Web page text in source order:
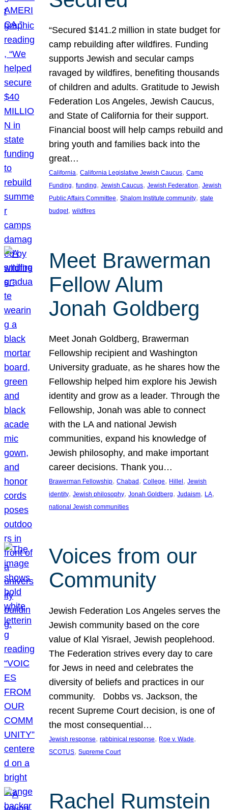
“Secured $141.2 million in state budget for
camp rebuilding after wildfires. Funding
supports Jewish and secular camps
ravaged by wildfires, benefiting thousands
of children and adults. Gratitude to Jewish
Federation Los Angeles, Jewish Caucus,
and State of California for their support.
Financial boost will help camps rebuild and
bring youth and families back into the
great…
California, California Legislative Jewish Caucus, Camp
Funding, funding, Jewish Caucus, Jewish Federation, Jewish
Public Affairs Committee, Shalom Institute community, state
budget, wildfires
Meet Brawerman
Fellow Alum
Jonah Goldberg
Meet Jonah Goldberg, Brawerman
Fellowship recipient and Washington
University graduate, as he shares how the
Fellowship helped him explore his Jewish
identity and grow as a leader. Through the
Fellowship, Jonah was able to connect
with the LA and national Jewish
communities, expand his knowledge of
Jewish philosophy, and make important
career decisions. Thank you…
Brawerman Fellowship, Chabad , College, Hillel , Jewish
identity, Jewish philosophy, Jonah Goldberg, Judaism, LA
national Jewish communities
Voices from our
Community
Jewish Federation Los Angeles serves the
Jewish community based on the core
value of Klal Yisrael, Jewish peoplehood.
The Federation strives every day to care
for Jews in need and celebrates the
diversity of beliefs and practices in our
community. Dobbs vs. Jackson, the
recent Supreme Court decision, is one of
the most consequential…
Jewish response, rabbinical response, Roe v. Wade
SCOTUS, Supreme Court
Rachel Rumstein